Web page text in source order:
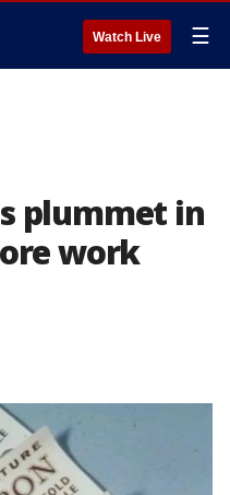
Watch Live ☰
plummet in
work